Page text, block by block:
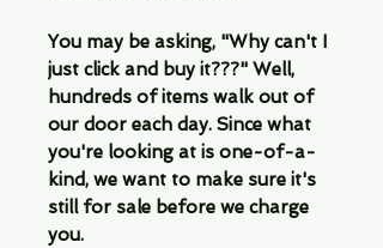
You may be asking, "Why can't I
just click and buy it???" Well,
hundreds of items walk out of
our door each day. Since what
you're looking at is one-of-a-
kind, we want to make sure it's
still for sale before we charge
you.